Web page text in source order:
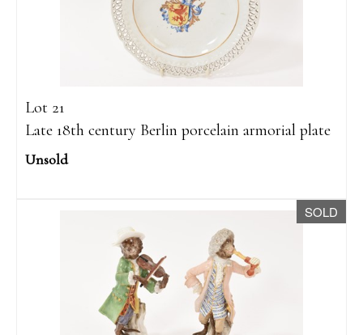
Lot 21
Late 18th century Berlin porcelain armorial plate
Unsold
SOLD